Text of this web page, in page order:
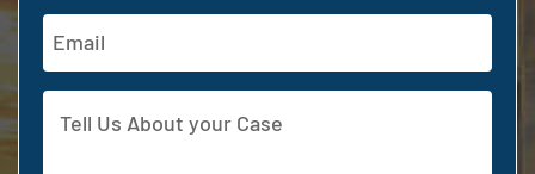
Email
Address
Tell
Us